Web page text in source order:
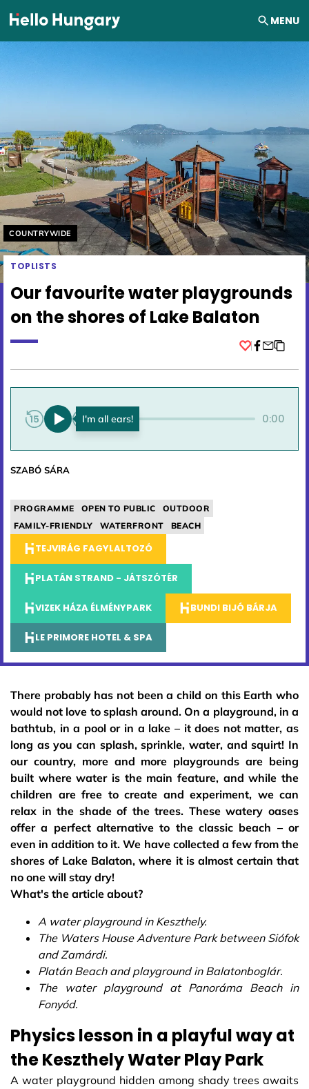
Skip to content MENU
Helyszín címkék:
COUNTRYWIDE
TOPLISTS
Our favourite water playgrounds
on the shores of Lake Balaton
0:00 0:00
SZABÓ SÁRA
PROGRAMME OPEN TO PUBLIC
OUTDOOR
FAMILY-FRIENDLY
WATERFRONT BEACH
TEJVIRÁG FAGYLALTOZÓ
PLATÁN STRAND - JÁTSZÓTÉR
VIZEK HÁZA ÉLMÉNYPARK BUNDI BIJÓ BÁRJA
LE PRIMORE HOTEL & SPA
There probably has not been a child on this Earth who
would not love to splash around. On a playground, in a
bathtub, in a pool or in a lake – it does not matter, as
long as you can splash, sprinkle, water, and squirt! In
our country, more and more playgrounds are being
built where water is the main feature, and while the
children are free to create and experiment, we can
relax in the shade of the trees. These watery oases
offer a perfect alternative to the classic beach – or
even in addition to it. We have collected a few from the
shores of Lake Balaton, where it is almost certain that
no one will stay dry!
What's the article about?
A water playground in Keszthely.
The Waters House Adventure Park between Siófok
and Zamárdi.
Platán Beach and playground in Balatonboglár.
The water playground at Panoráma Beach in
Fonyód.
Physics lesson in a playful way at
the Keszthely Water Play Park
A water playground hidden among shady trees awaits